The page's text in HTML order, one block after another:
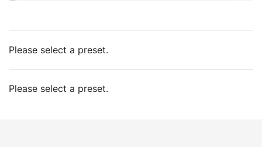
Please select a preset.
Please select a preset.